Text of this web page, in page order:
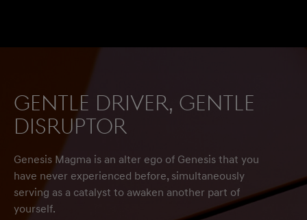
Gentle driver, gentle
disruptor
Genesis Magma is an alter ego of Genesis that you
have never experienced before, simultaneously
serving as a catalyst to awaken another part of
yourself.